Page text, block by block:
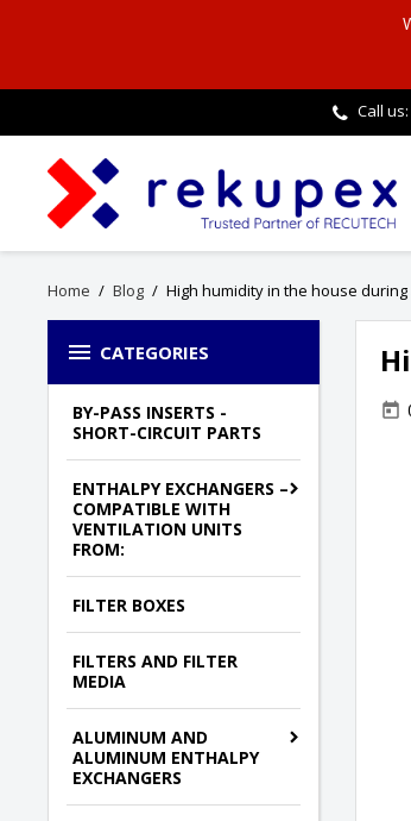
Call
Home Blog High humidity in the house
 CATEGORIES
BY-PASS INSERTS -
SHORT-CIRCUIT PARTS
ENTHALPY EXCHANGERS –
COMPATIBLE WITH
VENTILATION UNITS
FROM:
FILTER BOXES
FILTERS AND FILTER
MEDIA
ALUMINUM AND
ALUMINUM ENTHALPY
EXCHANGERS
today